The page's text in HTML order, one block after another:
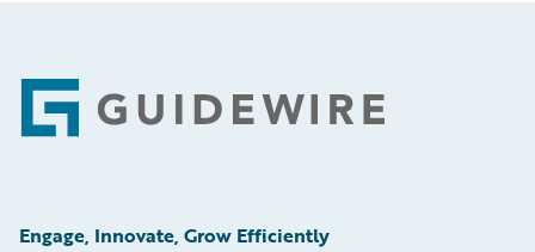
Footer
Engage, Innovate, Grow Efficiently